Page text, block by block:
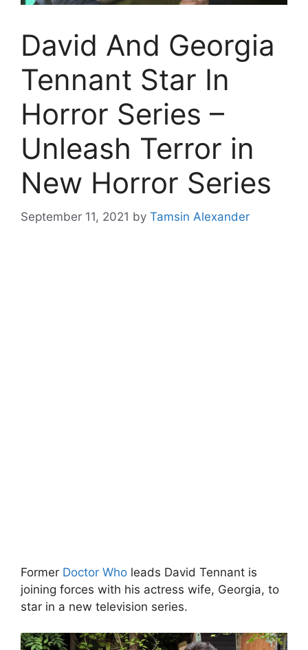
David And Georgia
Tennant Star In
Horror Series –
Unleash Terror in
New Horror Series
September 11, 2021 by Tamsin Alexander
Former Doctor Who leads David Tennant is
joining forces with his actress wife, Georgia, to
star in a new television series.